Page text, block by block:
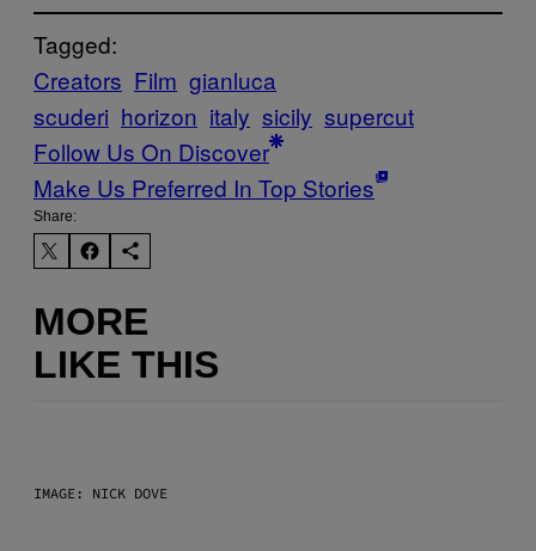
Tagged:
Creators Film gianluca
scuderi horizon italy sicily supercut
Follow Us On Discover
Make Us Preferred In Top Stories
Share:
MORE
LIKE THIS
IMAGE: NICK DOVE